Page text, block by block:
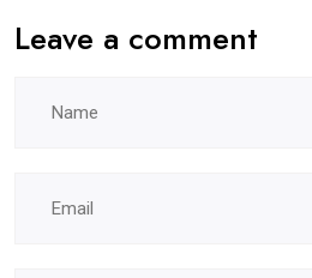
Leave a comment